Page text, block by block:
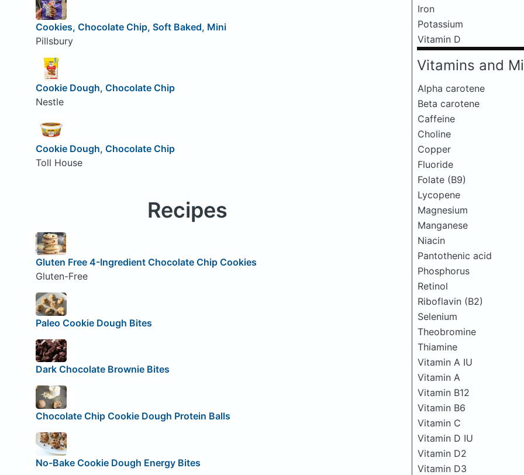
Iron
Potassium
Vitamin D
Vitamins and
Alpha carotene
Beta carotene
Caffeine
Choline
Copper
Fluoride
Folate (B9)
Lycopene
Magnesium
Manganese
Niacin
Pantothenic acid
Phosphorus
Retinol
Riboflavin (B2)
Selenium
Theobromine
Thiamine
Vitamin A IU
Vitamin A
Vitamin B12
Vitamin B6
Vitamin C
Vitamin D IU
Vitamin D2
Vitamin D3
Cookies, Chocolate Chip, Soft Baked, Mini
Pillsbury
Cookie Dough, Chocolate Chip
Nestle
Cookie Dough, Chocolate Chip
Toll House
Recipes
Gluten Free 4-Ingredient Chocolate Chip Cookies
Gluten-Free
Paleo Cookie Dough Bites
Dark Chocolate Brownie Bites
Chocolate Chip Cookie Dough Protein Balls
No-Bake Cookie Dough Energy Bites